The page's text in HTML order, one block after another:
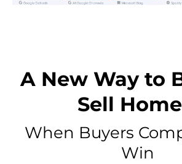
A New Way to
Sell
When Buyers
Win